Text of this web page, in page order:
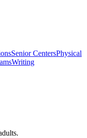
Senior CentersPhysical
Writing